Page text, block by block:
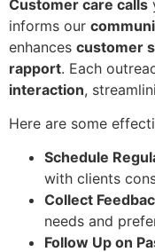
Customer care calls
informs our
enhances customer
rapport. Each
interaction,
Here are some
Schedule
with clients
Collect
needs and
Follow Up on